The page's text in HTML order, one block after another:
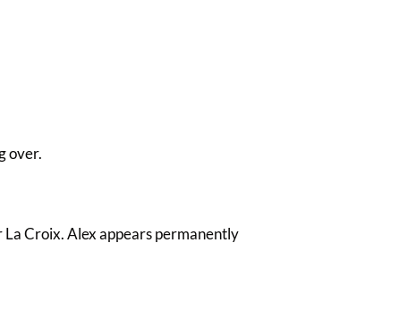
over.
Croix. Alex appears permanently